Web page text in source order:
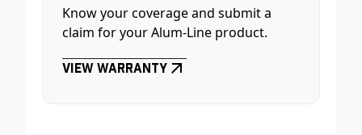
Know your coverage and submit a
claim for your Alum-Line product.
View Warranty